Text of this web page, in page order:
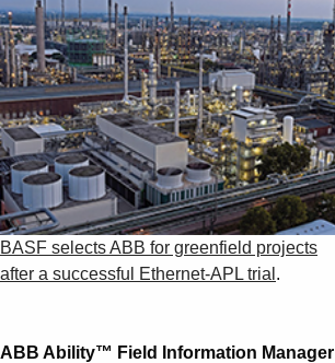
BASF selects ABB for greenfield projects
after a successful Ethernet-APL trial .
ABB Ability™ Field Information Manager